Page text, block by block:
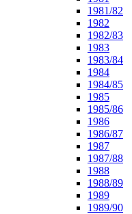
1981/82
1982
1982/83
1983
1983/84
1984
1984/85
1985
1985/86
1986
1986/87
1987
1987/88
1988
1988/89
1989
1989/90